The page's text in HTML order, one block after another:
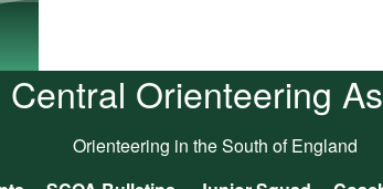
Central Orienteering
Orienteering in the South of England